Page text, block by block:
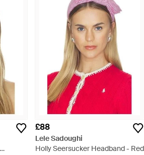
£88
Lele Sadoughi
Holly Seersucker Headband - Red